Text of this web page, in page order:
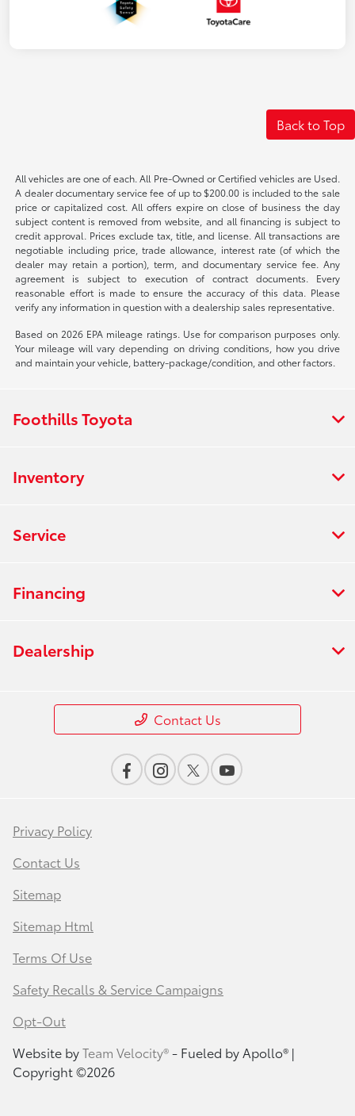
Back to Top
All vehicles are one of each. All Pre-Owned or Certified vehicles are Used.
A dealer documentary service fee of up to $200.00 is included to the sale
price or capitalized cost. All offers expire on close of business the day
subject content is removed from website, and all financing is subject to
credit approval. Prices exclude tax, title, and license. All transactions are
negotiable including price, trade allowance, interest rate (of which the
dealer may retain a portion), term, and documentary service fee. Any
agreement is subject to execution of contract documents. Every
reasonable effort is made to ensure the accuracy of this data. Please
verify any information in question with a dealership sales representative.
Based on 2026 EPA mileage ratings. Use for comparison purposes only.
Your mileage will vary depending on driving conditions, how you drive
and maintain your vehicle, battery-package/condition, and other factors.
Foothills Toyota
Inventory
Service
Financing
Dealership
Contact Us
Privacy Policy
Contact Us
Sitemap
Sitemap Html
Terms Of Use
Safety Recalls & Service Campaigns
Opt-Out
Website byTeam Velocity®- Fueled by Apollo® |
Copyright ©2026